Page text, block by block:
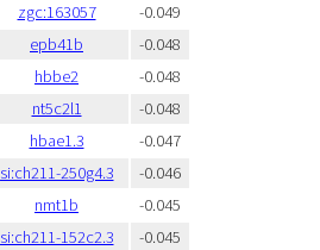
zgc:163057
-0.049
epb41b
-0.048
hbbe2
-0.048
nt5c2l1
-0.048
hbae1.3
-0.047
si:ch211-250g4.3
-0.046
nmt1b
-0.045
si:ch211-152c2.3
-0.045